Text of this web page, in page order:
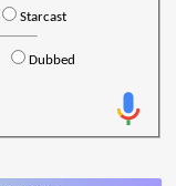
Starcast
Dubbed